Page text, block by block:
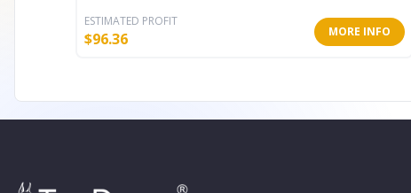
ESTIMATED PROFIT
$96.36 MORE INFO